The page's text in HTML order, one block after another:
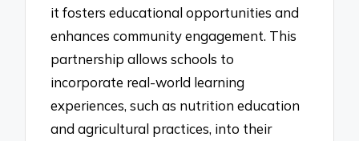
it fosters educational opportunities and
enhances community engagement. This
partnership allows schools to
incorporate real-world learning
experiences, such as nutrition education
and agricultural practices, into their